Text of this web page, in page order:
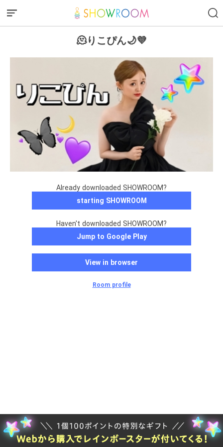
🫠りこぴん🌙💜
Already downloaded SHOWROOM?
starting SHOWROOM
Haven't downloaded SHOWROOM?
Jump to Google Play
View in browser
Room profile